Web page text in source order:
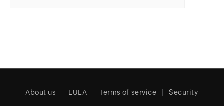
About us EULA Terms of service Security